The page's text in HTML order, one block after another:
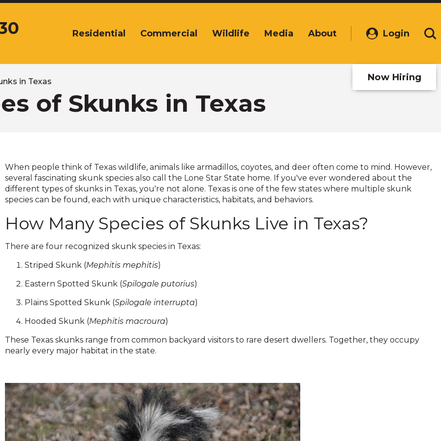
arrow,
escape,
and
Left
and
right
arrows
across
level
and
/
close
in
levels.
Up
arrows
will
open
main
level
menus
Residential Commercial Wildlife Media About Login
(Opens
a
new
window)
Now Hiring
in Texas
of Skunks in Texas
When people think of Texas wildlife, animals like armadillos, coyotes, and deer often come to mind. However,
several fascinating skunk species also call the Lone Star State home. If you've ever wondered about the
different types of skunks in Texas, you're not alone. Texas is one of the few states where multiple skunk
species can be found, each with unique characteristics, habitats, and behaviors.
How Many Species of Skunks Live in Texas?
There are four recognized skunk species in Texas:
Striped Skunk (Mephitis mephitis)
Eastern Spotted Skunk (Spilogale putorius)
Plains Spotted Skunk (Spilogale interrupta)
Hooded Skunk (Mephitis macroura)
These Texas skunks range from common backyard visitors to rare desert dwellers. Together, they occupy
nearly every major habitat in the state.